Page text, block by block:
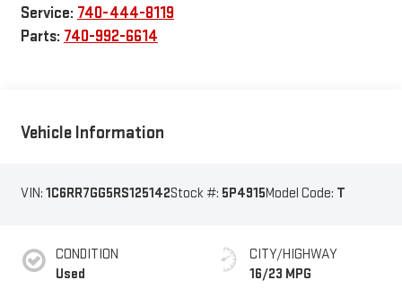
Service: 740-444-8119
Parts: 740-992-6614
Vehicle Information
VIN: 1C6RR7GG5RS125142Stock #: 5P4915Model Code: T
CONDITION
Used
CITY/HIGHWAY
16/23 MPG